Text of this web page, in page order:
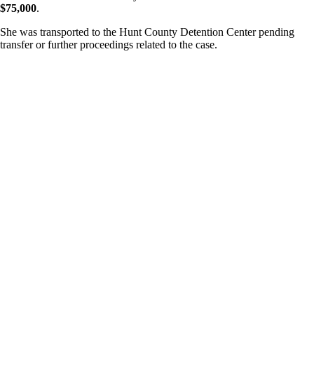
$75,000.
She was transported to the Hunt County Detention Center pending
transfer or further proceedings related to the case.